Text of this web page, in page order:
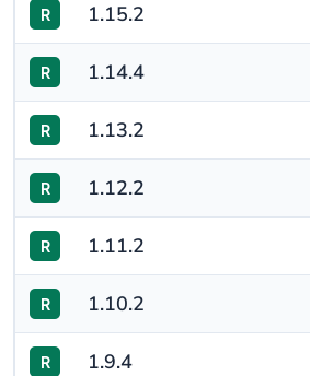
R 1.15.2
R 1.14.4
R 1.13.2
R 1.12.2
R 1.11.2
R 1.10.2
R 1.9.4